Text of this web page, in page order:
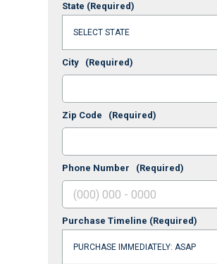
State (Required)
City (Required)
Zip Code (Required)
Phone Number (Required)
Purchase Timeline (Required)